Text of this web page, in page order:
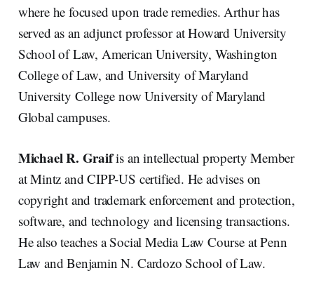
where he focused upon trade remedies. Arthur has
served as an adjunct professor at Howard University
School of Law, American University, Washington
College of Law, and University of Maryland
University College now University of Maryland
Global campuses.
Michael R. Graifis an intellectual property Member
at Mintz and CIPP-US certified. He advises on
copyright and trademark enforcement and protection,
software, and technology and licensing transactions.
He also teaches a Social Media Law Course at Penn
Law and Benjamin N. Cardozo School of Law.